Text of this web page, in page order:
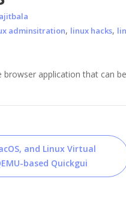
ajitbala
adminsitration, linux hacks,
application that can
and Linux Virtual
based Quickgui